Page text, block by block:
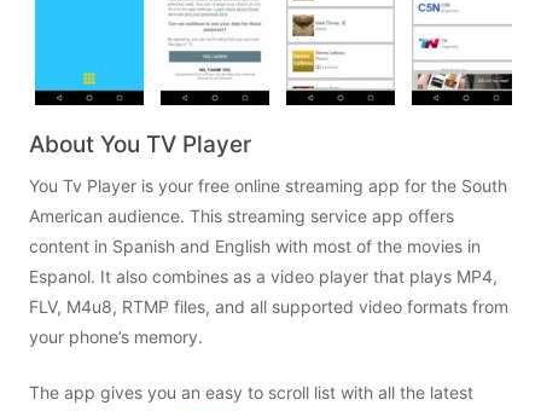
About You TV Player
You Tv Player is your free online streaming app for the South
American audience. This streaming service app offers
content in Spanish and English with most of the movies in
Espanol. It also combines as a video player that plays MP4,
FLV, M4u8, RTMP files, and all supported video formats from
your phone’s memory.
The app gives you an easy to scroll list with all the latest